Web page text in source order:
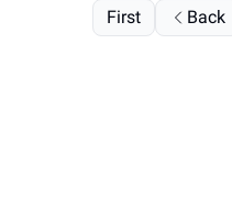
First Back